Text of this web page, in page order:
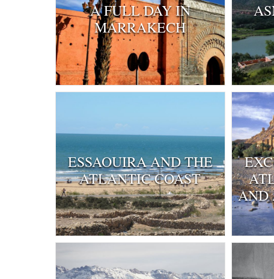
A FULL DAY IN
MARRAKECH
ESSAOUIRA AND THE
ATLANTIC COAST
AND